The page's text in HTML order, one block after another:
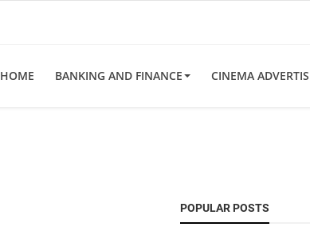
HOME BANKING AND FINANCE CINEMA
POPULAR POSTS